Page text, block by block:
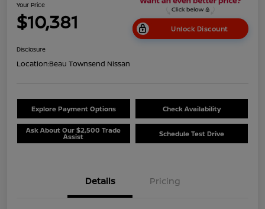
Your Price
$10,381 Unlock Discount
Disclosure
Location:Beau Townsend Nissan
Explore Payment Options Check Availability
Ask About Our $2,500 Trade
Assist Schedule Test Drive
Details Pricing